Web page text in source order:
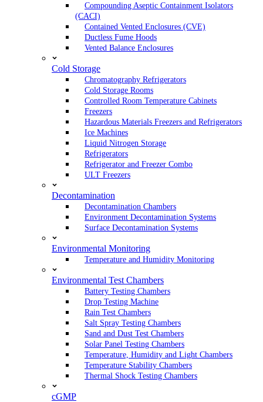
Compounding Aseptic Containment Isolators
(CACI)
Contained Vented Enclosures (CVE)
Ductless Fume Hoods
Vented Balance Enclosures
Cold Storage
Chromatography Refrigerators
Cold Storage Rooms
Controlled Room Temperature Cabinets
Freezers
Hazardous Materials Freezers and Refrigerators
Ice Machines
Liquid Nitrogen Storage
Refrigerators
Refrigerator and Freezer Combo
ULT Freezers
Decontamination
Decontamination Chambers
Environment Decontamination Systems
Surface Decontamination Systems
Environmental Monitoring
Temperature and Humidity Monitoring
Environmental Test Chambers
Battery Testing Chambers
Drop Testing Machine
Rain Test Chambers
Salt Spray Testing Chambers
Sand and Dust Test Chambers
Solar Panel Testing Chambers
Temperature, Humidity and Light Chambers
Temperature Stability Chambers
Thermal Shock Testing Chambers
cGMP